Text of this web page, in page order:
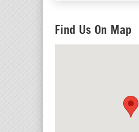
Find Us On Map